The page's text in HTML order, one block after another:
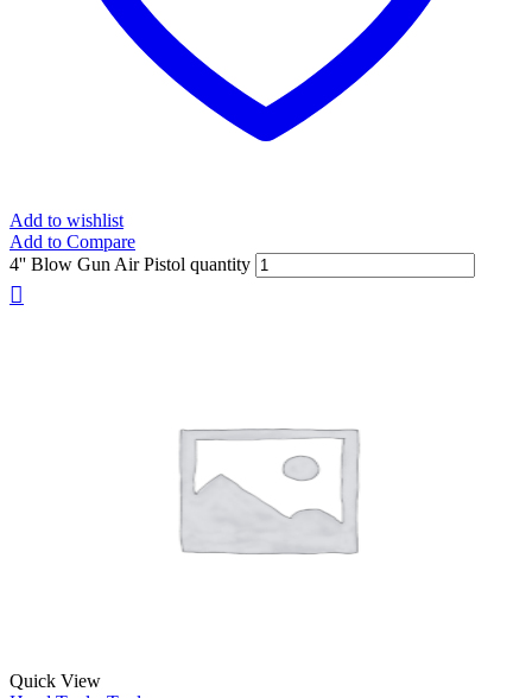
Add to wishlist
Add to Compare
4'' Blow Gun Air Pistol quantity
Quick View